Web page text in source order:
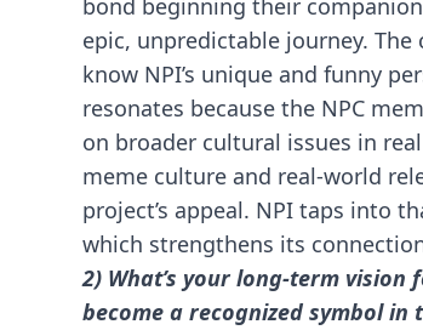
bond beginning their
epic, unpredictable journey.
know NPI’s unique and funny
resonates because the NPC
on broader cultural issues in
meme culture and real-world
project’s appeal. NPI taps into
which strengthens its
2) What’s your long-term vision
become a recognized symbol